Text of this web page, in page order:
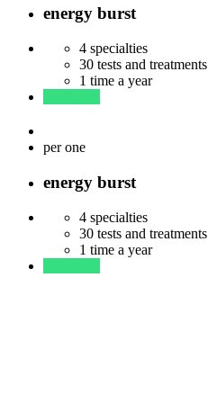
energy burst
4 specialties
30 tests and treatments
1 time a year
per one
energy burst
4 specialties
30 tests and treatments
1 time a year